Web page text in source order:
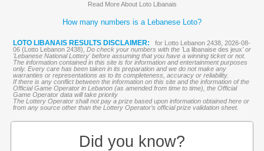
Read More About Loto Libanais
How many numbers is a Lebanese Loto?
LOTO LIBANAIS RESULTS DISCLAIMER:
for Lotto Lebanon 2438, 2026-08-
06 (Lotto Lebanon 2438), Do check your numbers with the 'La libanaise des jeux' or
'Lebanese National Lottery' before assuming that you have a winning ticket or not.
The information contained in this site is for information and entertainment purposes
only. Every care has been taken in its preparation and we do not make any
warranties or representations as to its completeness, accuracy or reliability.
If there is any conflict between the information on this site and the information of the
Official Game Operator in Lebanon (as amended from time to time), the Official
Game Operator data will take priority
The Lottery Operator shall not pay a prize based upon information obtained here or
from any source other than the Lottery Operator’s official prize validation sheet.
Did you know?